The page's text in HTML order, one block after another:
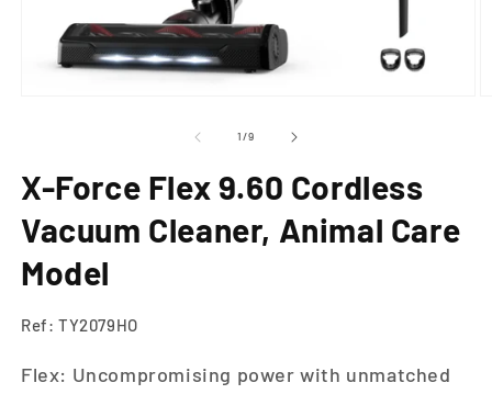
1/of
9
X-Force Flex 9.60 Cordless
Vacuum Cleaner, Animal Care
Model
Ref: TY2079HO
Flex: Uncompromising power with unmatched